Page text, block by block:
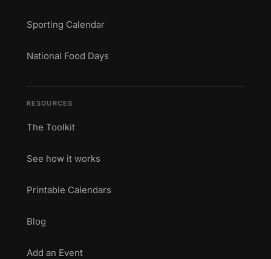
Sporting Calendar
National Food Days
RESOURCES
The Toolkit
See how it works
Printable Calendars
Blog
Add an Event